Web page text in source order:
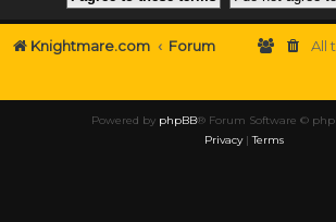
Knightmare.com Forum All
Powered by phpBB® Forum Software ©
Privacy|Terms